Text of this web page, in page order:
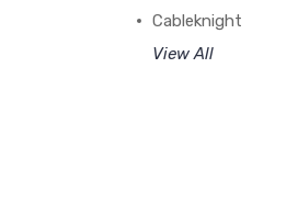
Cableknight
View All